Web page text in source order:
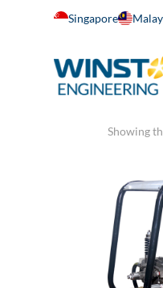
Singapore
Home/
334
Showing